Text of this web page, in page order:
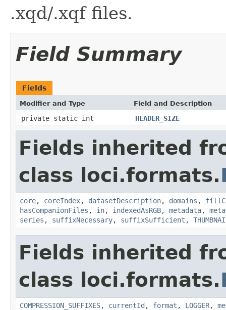
.xqd/.xqf files.
Field Summary
Fields
Modifier and Type Field and Description
private static int HEADER_SIZE
Fields inherited
class loci.formats.
core, coreIndex, datasetDescription, domains ,
hasCompanionFiles , in, indexedAsRGB, metadata,
series , suffixNecessary, suffixSufficient ,
Fields inherited
class loci.formats.
COMPRESSION_SUFFIXES, currentId , format , LOGGER,